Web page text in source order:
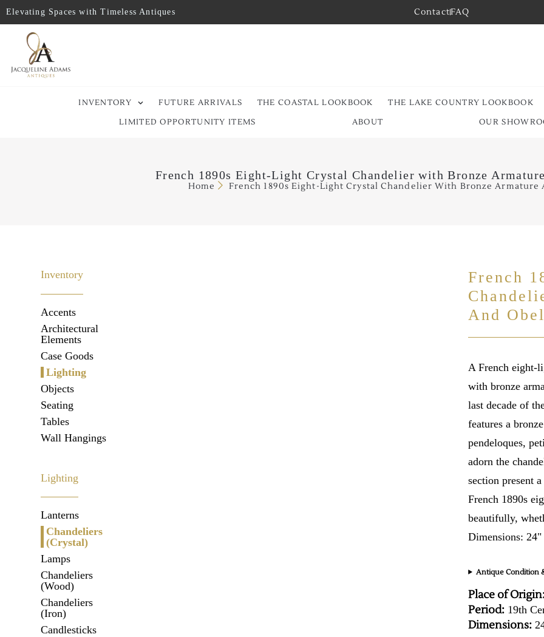
Elevating Spaces with Timeless Antiques ContactFAQ
INVENTORY FUTURE ARRIVALS THE COASTAL LOOKBOOK
THE LAKE COUNTRY LOOKBOOK
LIMITED OPPORTUNITY ITEMS
ABOUT OUR
French 1890s Eight-Light Crystal Chandelier with Bronze
Home French 1890s Eight-Light Crystal Chandelier With Bronze Armature
Inventory
Accents
Architectural
Elements
Case Goods
Lighting
Objects
Seating
Tables
Wall Hangings
Lighting
Lanterns
Chandeliers
(Crystal)
Lamps
Chandeliers
(Wood)
Chandeliers
(Iron)
Candlesticks
French
And
A French eight-
with bronze
last decade of
features a
pendeloques,
adorn the
section present
French 1890s
beautifully,
Dimensions:
Antique Condition
Place of
Period: 19th
Dimensions: